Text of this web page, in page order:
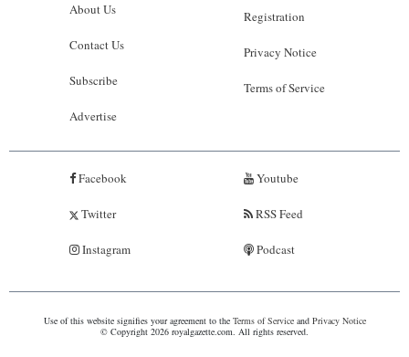
About Us
Contact Us
Subscribe
Advertise
Registration
Privacy Notice
Terms of Service
Facebook
Twitter
Instagram
Youtube
RSS Feed
Podcast
Use of this website signifies your agreement to the Terms of Serviceand Privacy Notice
© Copyright 2026 royalgazette.com. All rights reserved.